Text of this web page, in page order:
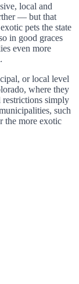
local and
— but that
pets the state
in good graces
even more
or local level
where they
restrictions simply
such
the more exotic